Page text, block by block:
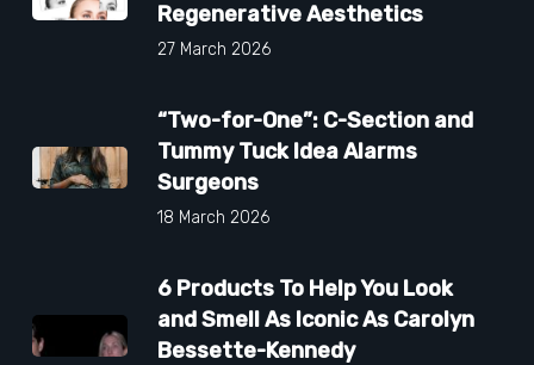
Regenerative Aesthetics
27 March 2026
“Two-for-One”: C-Section and
Tummy Tuck Idea Alarms
Surgeons
18 March 2026
6 Products To Help You Look
and Smell As Iconic As Carolyn
Bessette-Kennedy